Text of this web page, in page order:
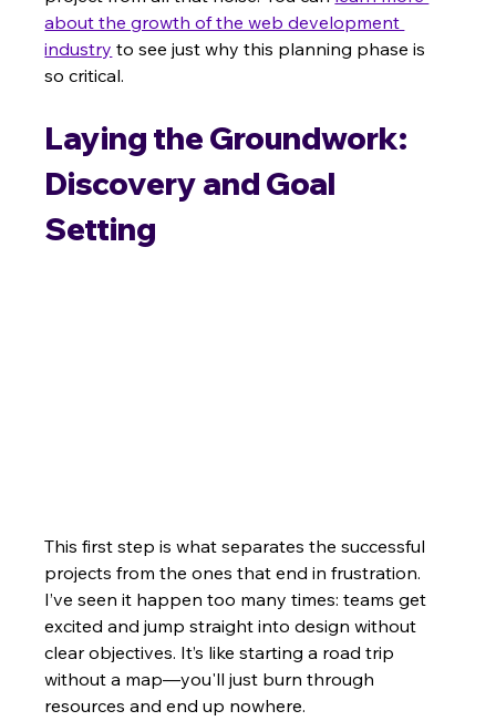
about the growth of the web development
industry to see just why this planning phase is
so critical.
Laying the Groundwork:
Discovery and Goal
Setting
This first step is what separates the successful
projects from the ones that end in frustration.
I’ve seen it happen too many times: teams get
excited and jump straight into design without
clear objectives. It’s like starting a road trip
without a map—you'll just burn through
resources and end up nowhere.